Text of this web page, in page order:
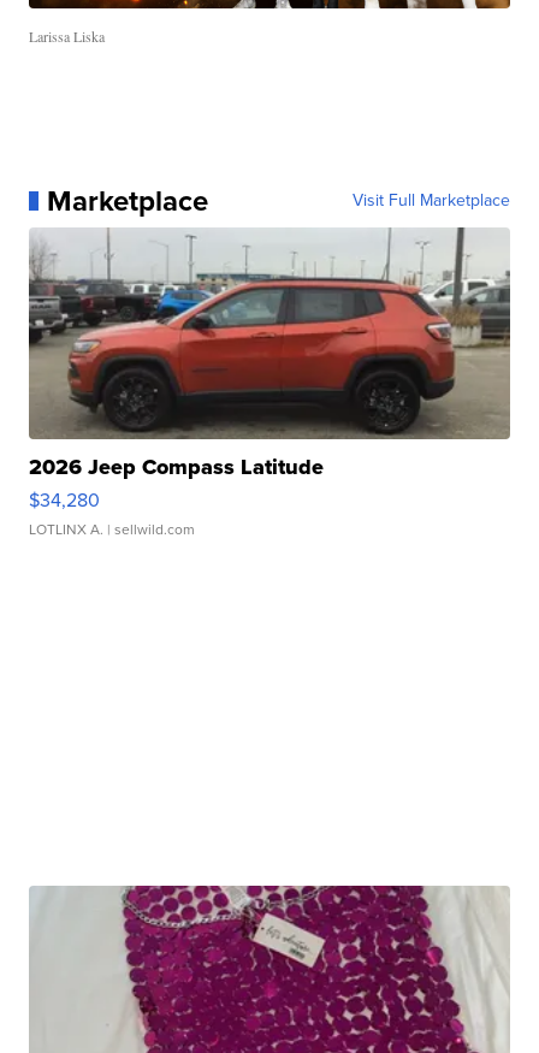
Larissa Liska
Marketplace Visit Full Marketplace
2026 Jeep Compass Latitude
$34,280
LOTLINX A. | sellwild.com